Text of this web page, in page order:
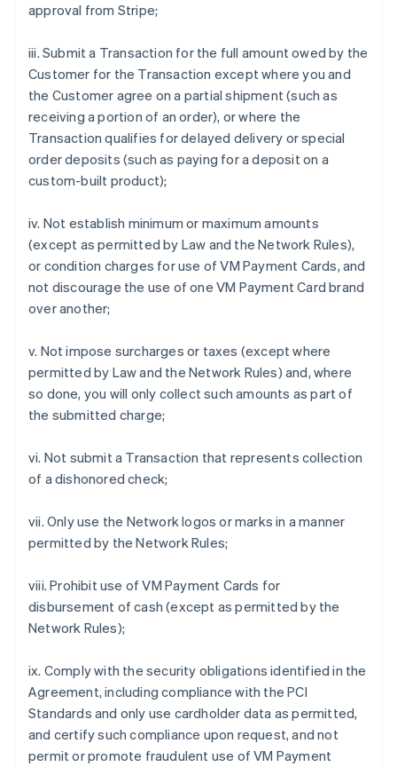
approval from Stripe;
iii. Submit a Transaction for the full amount owed by the
Customer for the Transaction except where you and
the Customer agree on a partial shipment (such as
receiving a portion of an order), or where the
Transaction qualifies for delayed delivery or special
order deposits (such as paying for a deposit on a
custom-built product);
iv. Not establish minimum or maximum amounts
(except as permitted by Law and the Network Rules),
or condition charges for use of VM Payment Cards, and
not discourage the use of one VM Payment Card brand
over another;
v. Not impose surcharges or taxes (except where
permitted by Law and the Network Rules) and, where
so done, you will only collect such amounts as part of
the submitted charge;
vi. Not submit a Transaction that represents collection
of a dishonored check;
vii. Only use the Network logos or marks in a manner
permitted by the Network Rules;
viii. Prohibit use of VM Payment Cards for
disbursement of cash (except as permitted by the
Network Rules);
ix. Comply with the security obligations identified in the
Agreement, including compliance with the PCI
Standards and only use cardholder data as permitted,
and certify such compliance upon request, and not
permit or promote fraudulent use of VM Payment